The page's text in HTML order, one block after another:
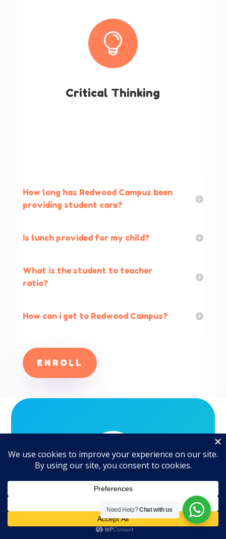

Critical Thinking
How long has Redwood Campus been
providing student care?
Is lunch provided for my child?
What is the student to teacher
ratio?
How can i get to Redwood Campus?
ENROLL
|
What Our Customers
Need Help?Chat with us